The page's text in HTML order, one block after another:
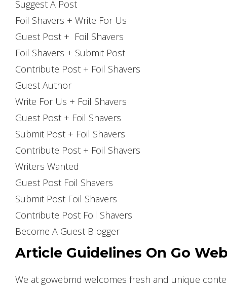
Suggest A Post
Foil Shavers + Write For Us
Guest Post + Foil Shavers
Foil Shavers + Submit Post
Contribute Post + Foil Shavers
Guest Author
Write For Us + Foil Shavers
Guest Post + Foil Shavers
Submit Post + Foil Shavers
Contribute Post + Foil Shavers
Writers Wanted
Guest Post Foil Shavers
Submit Post Foil Shavers
Contribute Post Foil Shavers
Become A Guest Blogger
Article Guidelines On Go
We at gowebmd welcomes fresh and unique